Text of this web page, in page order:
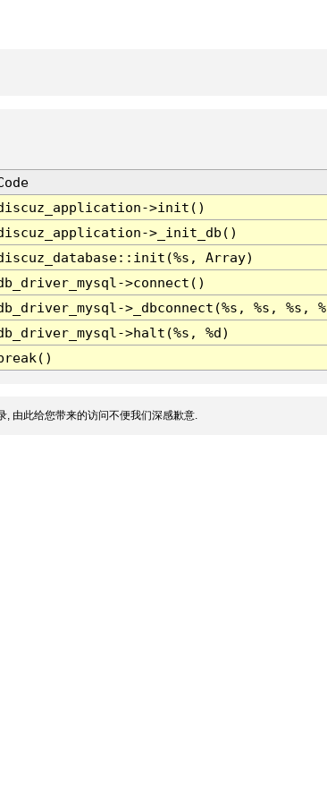
>init()
>_init_db()
Array)
>connect()
>_dbconnect(%s, %s, %s,
>halt(%s, %d)
, 由此给您带来的访问不便我们深感歉意.